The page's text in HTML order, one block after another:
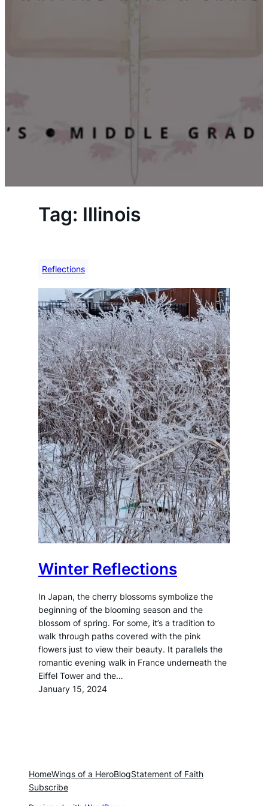
Tag: Illinois
Reflections
Winter Reflections
In Japan, the cherry blossoms symbolize the
beginning of the blooming season and the
blossom of spring. For some, it’s a tradition to
walk through paths covered with the pink
flowers just to view their beauty. It parallels the
romantic evening walk in France underneath the
Eiffel Tower and the…
January 15, 2024
HomeWings of a HeroBlogStatement of Faith
Subscribe